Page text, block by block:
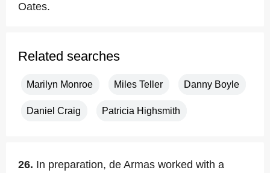
Oates.
Related searches
Marilyn Monroe Miles Teller Danny Boyle
Daniel Craig Patricia Highsmith
26. In preparation, de Armas worked with a